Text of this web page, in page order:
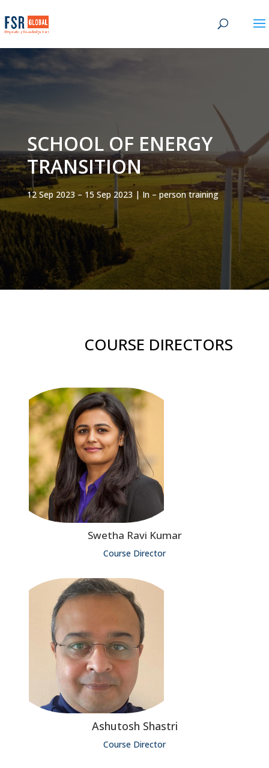
SCHOOL OF ENERGY
TRANSITION
12 Sep 2023 – 15 Sep 2023 | In – person training
COURSE DIRECTORS
Swetha Ravi Kumar
Course Director
Ashutosh Shastri
Course Director